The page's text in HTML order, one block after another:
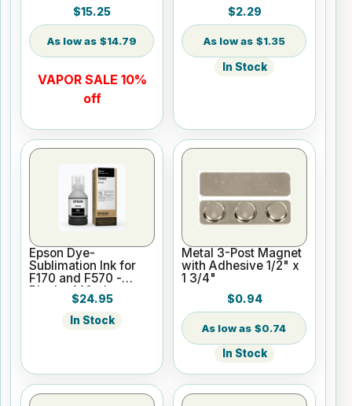
$15.25
$14.79
VAPOR SALE 10%
off
$2.29
$1.35
In Stock
Epson Dye-
Sublimation Ink for
F170 and F570 -
Black - 140ml
$24.95
In Stock
Metal 3-Post Magnet
with Adhesive 1/2" x
1 3/4"
$0.94
$0.74
In Stock